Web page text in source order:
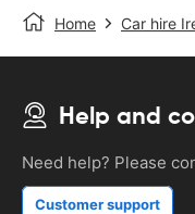
Home Car hire
Help and
Need help? Please
Customer support